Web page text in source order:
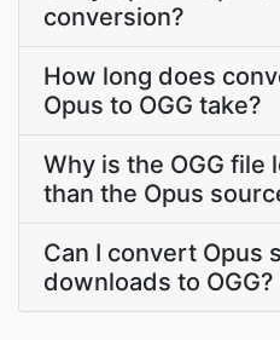
conversion?
How long does
Opus to OGG take?
Why is the OGG file
than the Opus
Can I convert Opus
downloads to OGG?